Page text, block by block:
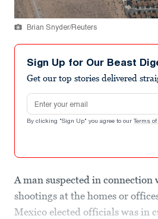
Brian Snyder/Reuters
Sign Up for Our Beast
Get our top stories delivered
Email address
By clicking "Sign Up" you agree to our Terms
A man suspected in
shootings at the homes or
Mexico elected officials was in